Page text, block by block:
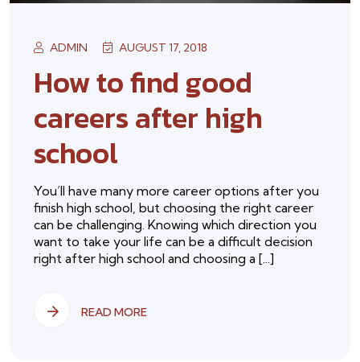
ADMIN AUGUST 17, 2018
How to find good
careers after high
school
You’ll have many more career options after you
finish high school, but choosing the right career
can be challenging. Knowing which direction you
want to take your life can be a difficult decision
right after high school and choosing a [...]
READ MORE